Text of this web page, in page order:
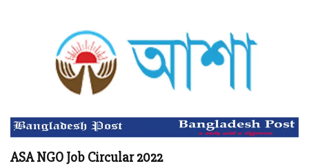
ASA NGO Job Circular 2022